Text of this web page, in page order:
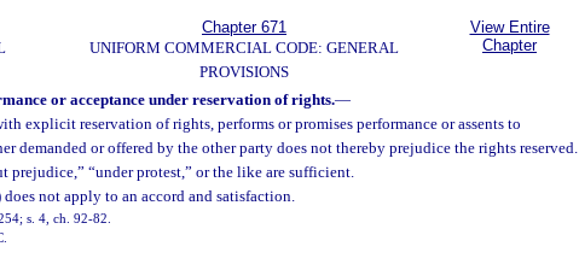
Chapter 671
UNIFORM COMMERCIAL CODE: GENERAL
PROVISIONS
View Entire
Chapter
or acceptance under reservation of rights.—
explicit reservation of rights, performs or promises performance or assents to
demanded or offered by the other party does not thereby prejudice the rights reserved.
prejudice,” “under protest,” or the like are sufficient.
does not apply to an accord and satisfaction.
s. 4, ch. 92-82.